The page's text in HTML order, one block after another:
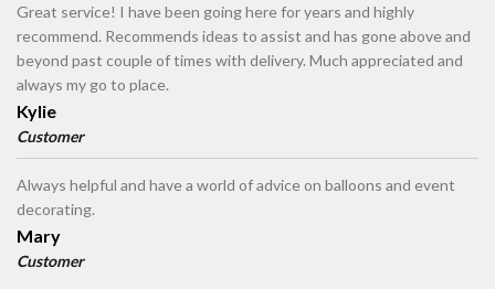
Great service! I have been going here for years and highly
recommend. Recommends ideas to assist and has gone above and
beyond past couple of times with delivery. Much appreciated and
always my go to place.
Kylie
Customer
Always helpful and have a world of advice on balloons and event
decorating.
Mary
Customer